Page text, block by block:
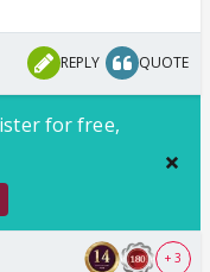
REPLY QUOTE
for free,
+ 3